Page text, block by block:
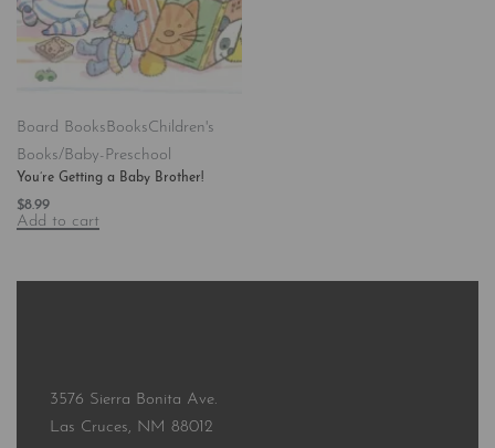
Board Books BooksChildren's
Books/Baby-Preschool
You’re Getting a Baby Brother!
$8.99
Add to cart
3576 Sierra Bonita Ave.
Las Cruces, NM 88012